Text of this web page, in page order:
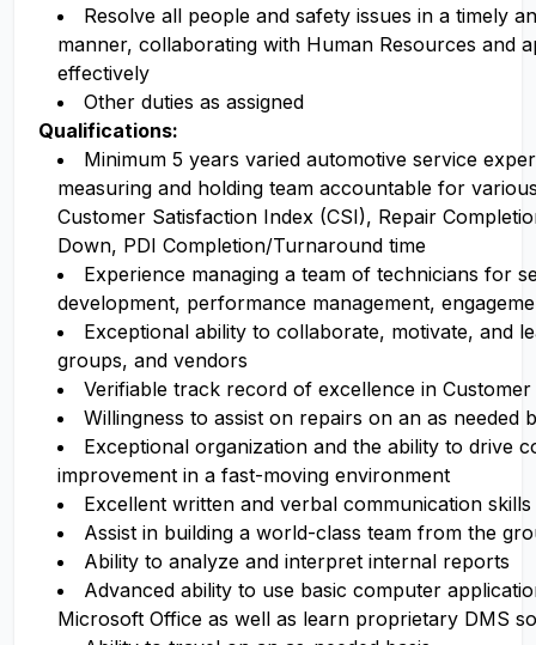
Resolve all people and safety issues in a timely
manner, collaborating with Human Resources and
effectively
Other duties as assigned
Qualifications:
Minimum 5 years varied automotive service
measuring and holding team accountable for various
Customer Satisfaction Index (CSI), Repair
Down, PDI Completion/Turnaround time
Experience managing a team of technicians for
development, performance management,
Exceptional ability to collaborate, motivate, and
groups, and vendors
Verifiable track record of excellence in Customer
Willingness to assist on repairs on an as needed
Exceptional organization and the ability to drive
improvement in a fast-moving environment
Excellent written and verbal communication skills
Assist in building a world-class team from the
Ability to analyze and interpret internal reports
Advanced ability to use basic computer
Microsoft Office as well as learn proprietary DMS